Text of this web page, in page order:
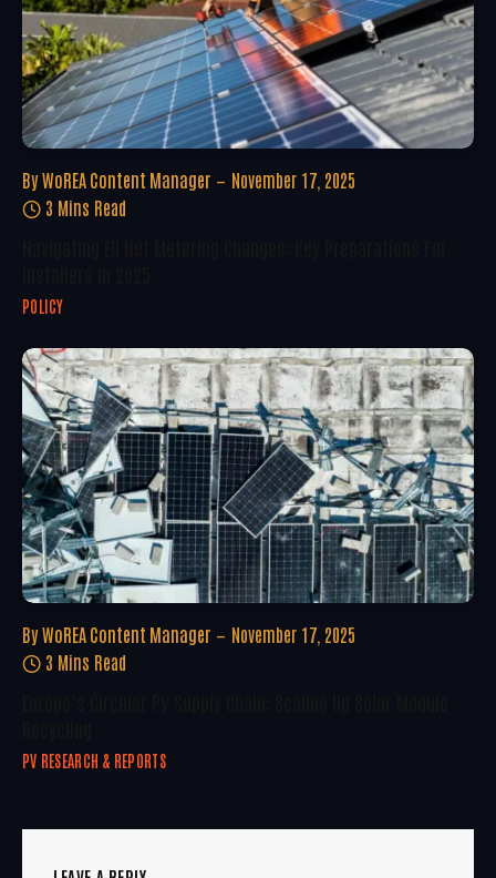
By WoREA Content Manager
November 17, 2025
3 Mins Read
POLICY
By WoREA Content Manager
November 17, 2025
3 Mins Read
PV RESEARCH & REPORTS